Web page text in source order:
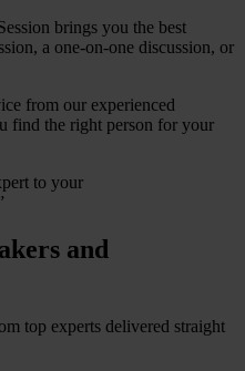
brings you the best
a one-on-one discussion, or
from our experienced
find the right person for your
to your
and
top experts delivered straight